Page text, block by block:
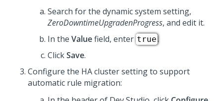
Search for the dynamic system setting,
ZeroDowntimeUpgradenProgress, and edit it.
In the Valuefield, enter true.
ClickSave.
Configure the HA cluster setting to support
automatic rule migration: